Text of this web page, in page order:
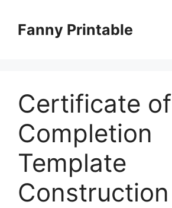
contentFanny Printable
Certificate of
Completion
Template
Construction